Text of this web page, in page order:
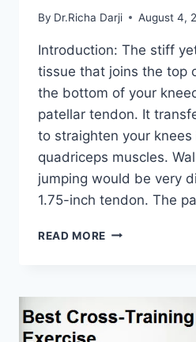
By Dr.Richa Darji August 4,
Introduction: The stiff
tissue that joins the top
the bottom of your
patellar tendon. It
to straighten your knees
quadriceps muscles.
jumping would be very
1.75-inch tendon. The
READ MORE 11